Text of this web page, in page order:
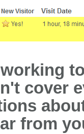
cover
from